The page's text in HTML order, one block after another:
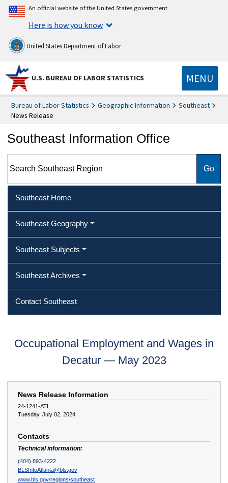
An official website of the United States government
Here is how you know
United States Department of Labor
U.S. BUREAU OF LABOR STATISTICS MENU
Bureau of Labor Statistics Geographic Information
Southeast
News Release
Southeast Information Office
Southeast Home
Southeast Geography
Southeast Subjects
Southeast Archives
Contact Southeast
Occupational Employment and Wages in
Decatur — May 2023
News Release Information
24-1241-ATL
Tuesday, July 02, 2024
Contacts
Technical information:
(404) 893-4222
BLSInfoAtlanta@bls.gov
www.bls.gov/regions/southeast